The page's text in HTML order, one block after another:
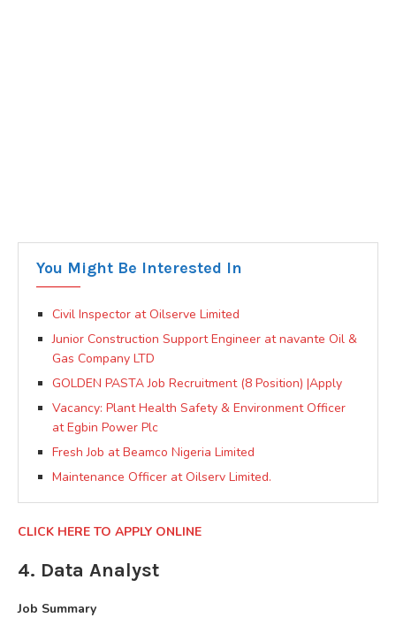
You Might Be Interested In
Civil Inspector at Oilserve Limited
Junior Construction Support Engineer at navante Oil &
Gas Company LTD
GOLDEN PASTA Job Recruitment (8 Position) |Apply
Vacancy: Plant Health Safety & Environment Officer
at Egbin Power Plc
Fresh Job at Beamco Nigeria Limited
Maintenance Officer at Oilserv Limited.
CLICK HERE TO APPLY ONLINE
4. Data Analyst
Job Summary